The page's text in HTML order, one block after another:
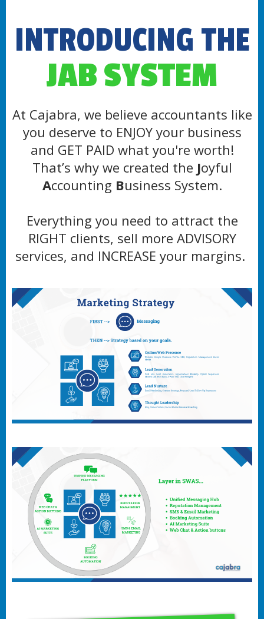
INTRODUCING THE
JAB SYSTEM
At Cajabra, we believe accountants like
you deserve to ENJOY your business
and GET PAID what you're worth!
That’s why we created the Joyful
Accounting Business System.
Everything you need to attract the
RIGHT clients, sell more ADVISORY
services, and INCREASE your margins.